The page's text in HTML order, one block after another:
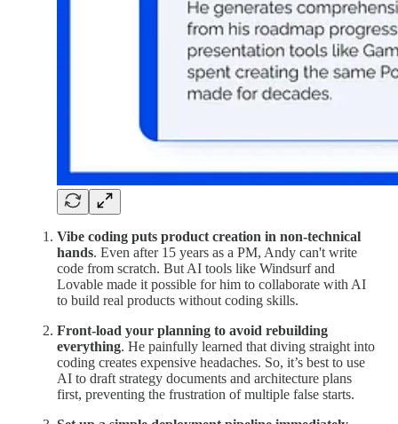
Vibe coding puts product creation in non-technical
hands. Even after 15 years as a PM, Andy can't write
code from scratch. But AI tools like Windsurf and
Lovable made it possible for him to collaborate with AI
to build real products without coding skills.
Front-load your planning to avoid rebuilding
everything. He painfully learned that diving straight into
coding creates expensive headaches. So, it’s best to use
AI to draft strategy documents and architecture plans
first, preventing the frustration of multiple false starts.